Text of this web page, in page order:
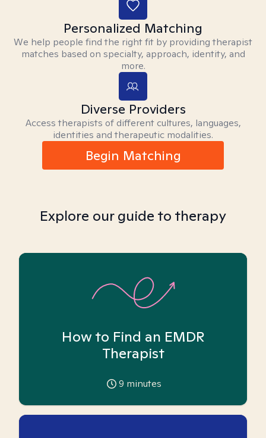
Personalized Matching
We help people find the right fit by providing therapist
matches based on specialty, approach, identity, and
more.
Diverse Providers
Access therapists of different cultures, languages,
identities and therapeutic modalities.
Begin Matching
Explore our guide to therapy
How to Find an EMDR
Therapist
9 minutes